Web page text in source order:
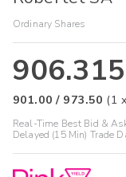
Ordinary Shares
906.315
901.00 / 973.50 (1 x
Real-Time Best Bid &
Delayed (15 Min) Trade